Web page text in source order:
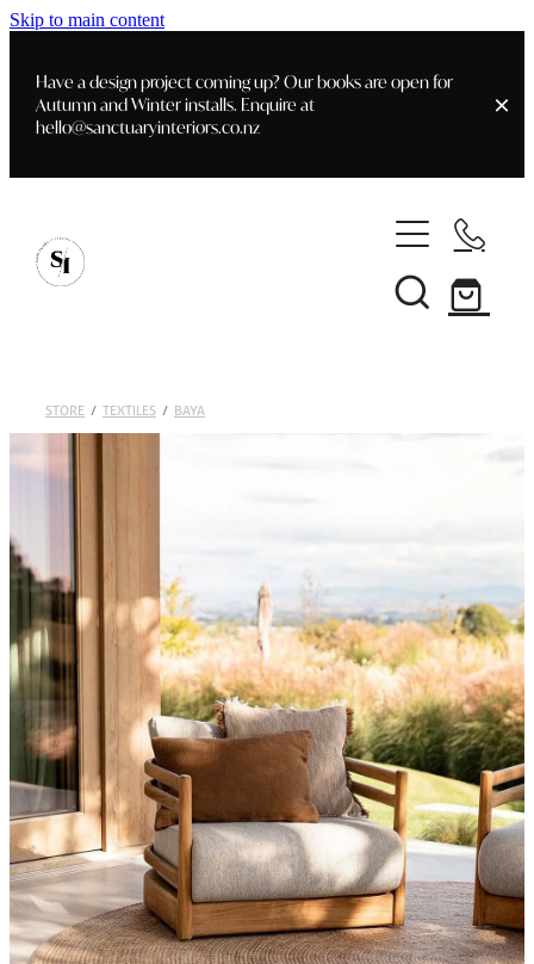
Skip to main content
Have a design project coming up? Our books are open for
Autumn and Winter installs. Enquire at
hello@sanctuaryinteriors.co.nz
Customer Info
Shop
Books
Furniture
Gifting
Homewares
Lifestyle
Lighting
Textiles
Interior Design
STORE / TEXTILES / BAYA